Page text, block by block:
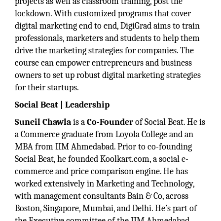
lockdown. With customized programs that cover
digital marketing end to end, DigiGrad aims to train
professionals, marketers and students to help them
drive the marketing strategies for companies. The
course can empower entrepreneurs and business
owners to set up robust digital marketing strategies
for their startups.
Social Beat | Leadership
Suneil Chawlais aCo-Founderof Social Beat. He is
a Commerce graduate from Loyola College and an
MBA from IIM Ahmedabad. Prior to co-founding
Social Beat, he founded Koolkart.com, a social e-
commerce and price comparison engine. He has
worked extensively in Marketing and Technology,
with management consultants Bain & Co, across
Boston, Singapore, Mumbai, and Delhi. He’s part of